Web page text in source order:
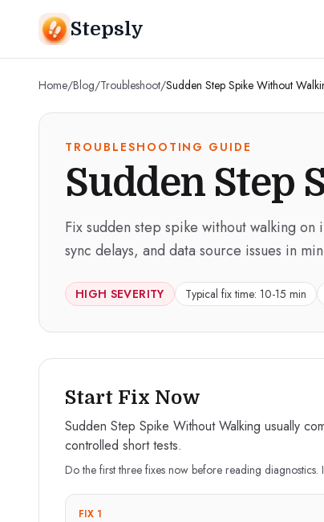
Stepsly
Home/Blog/Troubleshoot/Sudden Step Spike Without
TROUBLESHOOTING GUIDE
Sudden Step
Fix sudden step spike without walking
sync delays, and data source issues in
HIGH SEVERITY Typical fix time: 10-15 min
Start Fix Now
Sudden Step Spike Without Walking usually
controlled short tests.
Do the first three fixes now before reading diagnostics.
FIX 1